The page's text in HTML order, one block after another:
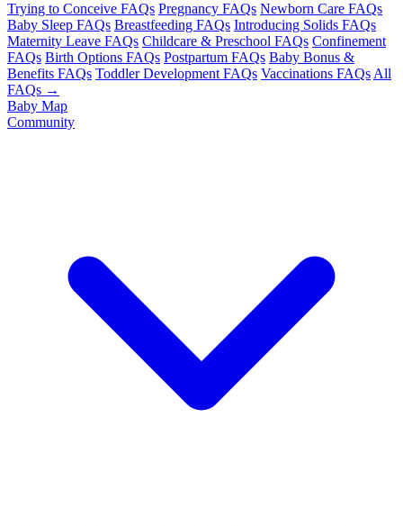
Trying to Conceive FAQs Pregnancy FAQs Newborn Care FAQs
Baby Sleep FAQs Breastfeeding FAQs Introducing Solids FAQs
Maternity Leave FAQs Childcare & Preschool FAQs Confinement
FAQs Birth Options FAQs Postpartum FAQs Baby Bonus &
Benefits FAQs Toddler Development FAQs Vaccinations FAQs All
FAQs →
Baby Map
Community